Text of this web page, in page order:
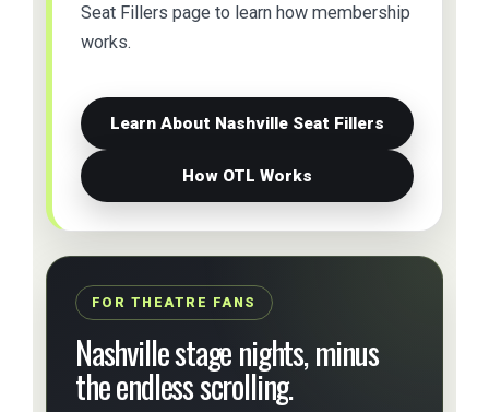
Seat Fillers page to learn how membership
works.
Learn About Nashville Seat Fillers
How OTL Works
FOR THEATRE FANS
Nashville stage nights, minus
the endless scrolling.